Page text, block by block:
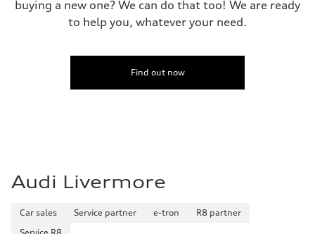
buying a new one? We can do that too! We are ready
to help you, whatever your need.
Find out now
Audi Livermore
Car sales Service partner e-tron
R8 partner